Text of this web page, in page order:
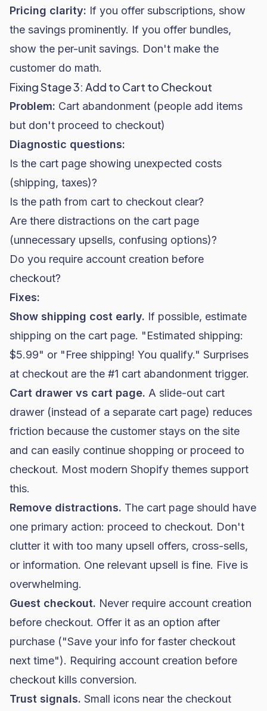
Pricing clarity: If you offer subscriptions, show
the savings prominently. If you offer bundles,
show the per-unit savings. Don't make the
customer do math.
Fixing Stage 3: Add to Cart to Checkout
Problem: Cart abandonment (people add items
but don't proceed to checkout)
Diagnostic questions:
Is the cart page showing unexpected costs
(shipping, taxes)?
Is the path from cart to checkout clear?
Are there distractions on the cart page
(unnecessary upsells, confusing options)?
Do you require account creation before
checkout?
Fixes:
Show shipping cost early. If possible, estimate
shipping on the cart page. "Estimated shipping:
$5.99" or "Free shipping! You qualify." Surprises
at checkout are the #1 cart abandonment trigger.
Cart drawer vs cart page. A slide-out cart
drawer (instead of a separate cart page) reduces
friction because the customer stays on the site
and can easily continue shopping or proceed to
checkout. Most modern Shopify themes support
this.
Remove distractions. The cart page should have
one primary action: proceed to checkout. Don't
clutter it with too many upsell offers, cross-sells,
or information. One relevant upsell is fine. Five is
overwhelming.
Guest checkout. Never require account creation
before checkout. Offer it as an option after
purchase ("Save your info for faster checkout
next time"). Requiring account creation before
checkout kills conversion.
Trust signals. Small icons near the checkout